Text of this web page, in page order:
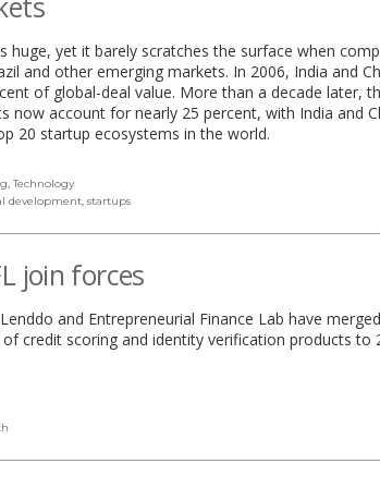
huge, yet it barely scratches the surface when
and other emerging markets. In 2006, India and
of global-deal value. More than a decade later,
now account for nearly 25 percent, with India and
20 startup ecosystems in the world.
,Technology
development, startups
join forces
and Entrepreneurial Finance Lab have
credit scoring and identity verification products to